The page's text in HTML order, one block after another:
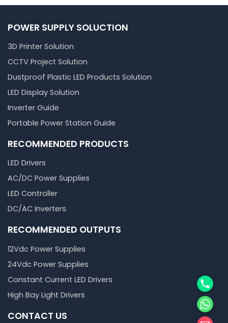
POWER SUPPLY SOLUCTION
3D Printer Solution
CCTV Project Solution
Dustproof Plastic LED Products Solution
LED Display Solution
Inverter Guide
Portable Power Station Guide
RECOMMENDED PRODUCTS
LED Drivers
AC/DC Power Supplies
LED Controller
DC/AC Inverters
RECOMMENDED OUTPUTS
12Vdc Power Supplies
24Vdc Power Supplies
Constant Current LED Drivers
High Bay Light Drivers
CONTACT US
Phone
邮箱